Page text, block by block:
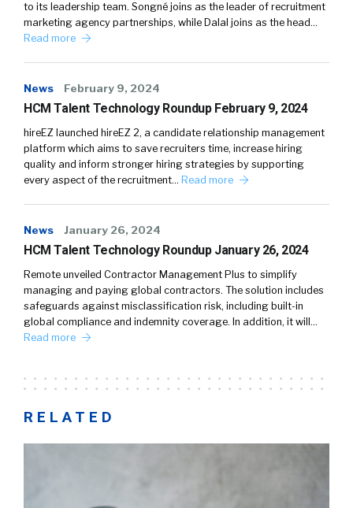
to its leadership team. Songné joins as the leader of recruitment
marketing agency partnerships, while Dalal joins as the head…
Read more
News February 9, 2024
HCM Talent Technology Roundup February 9, 2024
hireEZ launched hireEZ 2, a candidate relationship management
platform which aims to save recruiters time, increase hiring
quality and inform stronger hiring strategies by supporting
every aspect of the recruitment… Read more
News January 26, 2024
HCM Talent Technology Roundup January 26, 2024
Remote unveiled Contractor Management Plus to simplify
managing and paying global contractors. The solution includes
safeguards against misclassification risk, including built-in
global compliance and indemnity coverage. In addition, it will…
Read more
RELATED